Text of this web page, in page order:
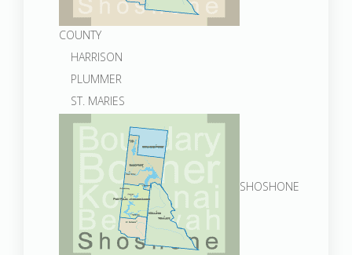
COUNTY
HARRISON
PLUMMER
ST. MARIES
SHOSHONE